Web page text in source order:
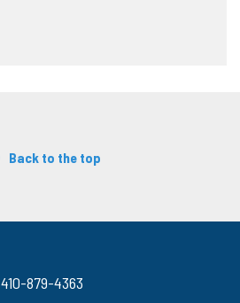
Back to the top
410-879-4363